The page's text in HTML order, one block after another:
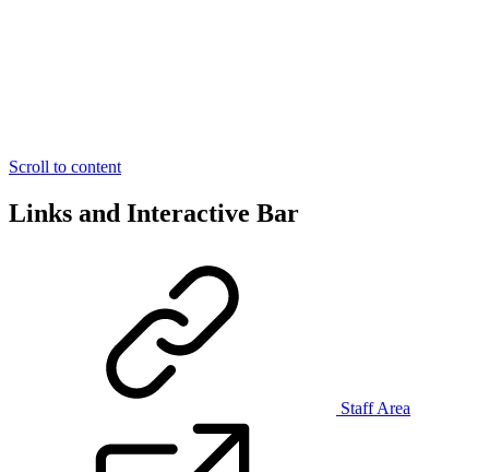
Scroll to content
Links and Interactive Bar
Staff Area